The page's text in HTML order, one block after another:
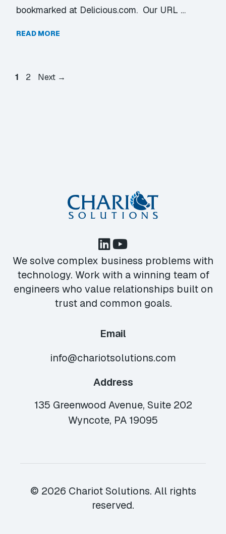
bookmarked at Delicious.com. Our URL …
READ MORE
Page
1 Page
2 Next →
We solve complex business problems with
technology. Work with a winning team of
engineers who value relationships built on
trust and common goals.
Email
info@chariotsolutions.com
Address
135 Greenwood Avenue, Suite 202
Wyncote, PA 19095
© 2026 Chariot Solutions. All rights
reserved.